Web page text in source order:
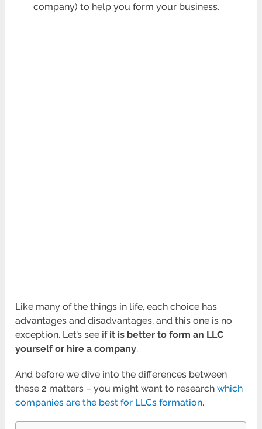
company) to help you form your business.
Like many of the things in life, each choice has
advantages and disadvantages, and this one is no
exception. Let’s see if it is better to form an LLC
yourself or hire a company.
And before we dive into the differences between
these 2 matters – you might want to researchwhich
companies are the best for LLCs formation.